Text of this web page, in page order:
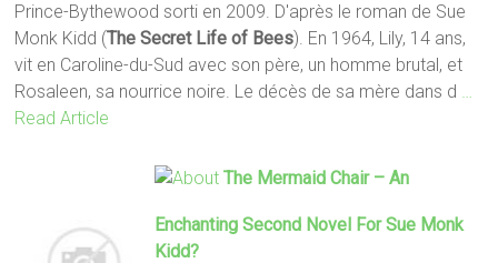
Prince-Bythewood sorti en 2009. D'après le roman de Sue
Monk Kidd (The Secret Life of Bees). En 1964, Lily, 14 ans,
vit en Caroline-du-Sud avec son père, un homme brutal, et
Rosaleen, sa nourrice noire. Le décès de sa mère dans d
Read Article
The Mermaid Chair – An
Enchanting Second Novel For Sue Monk
Kidd?